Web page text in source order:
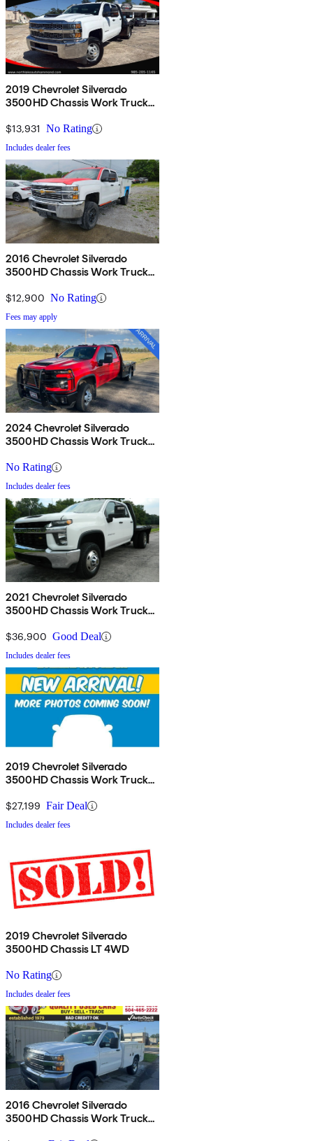
2019 Chevrolet Silverado
3500HD Chassis Work Truck
$13,931 No Rating
Includes dealer fees
2016 Chevrolet Silverado
3500HD Chassis Work Truck
$12,900 No Rating
Fees may apply
2024 Chevrolet Silverado
3500HD Chassis Work Truck
No Rating
Includes dealer fees
2021 Chevrolet Silverado
3500HD Chassis Work Truck
$36,900 Good Deal
Includes dealer fees
2019 Chevrolet Silverado
3500HD Chassis Work Truck
$27,199 Fair Deal
Includes dealer fees
2019 Chevrolet Silverado
3500HD Chassis LT 4WD
No Rating
Includes dealer fees
2016 Chevrolet Silverado
3500HD Chassis Work Truck